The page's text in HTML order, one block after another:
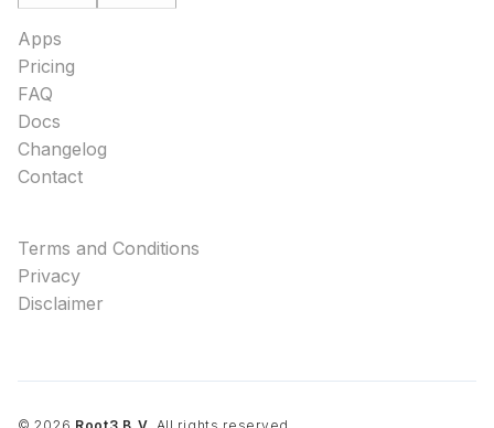
Apps
Pricing
FAQ
Docs
Changelog
Contact
Terms and Conditions
Privacy
Disclaimer